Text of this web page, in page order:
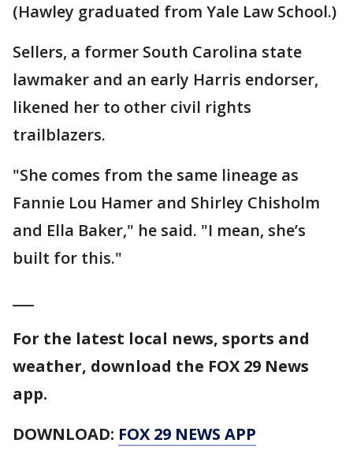
(Hawley graduated from Yale Law School.)
Sellers, a former South Carolina state
lawmaker and an early Harris endorser,
likened her to other civil rights
trailblazers.
"She comes from the same lineage as
Fannie Lou Hamer and Shirley Chisholm
and Ella Baker," he said. "I mean, she’s
built for this."
For the latest local news, sports and
weather, download the FOX 29 News
app.
DOWNLOAD: FOX 29 NEWS APP